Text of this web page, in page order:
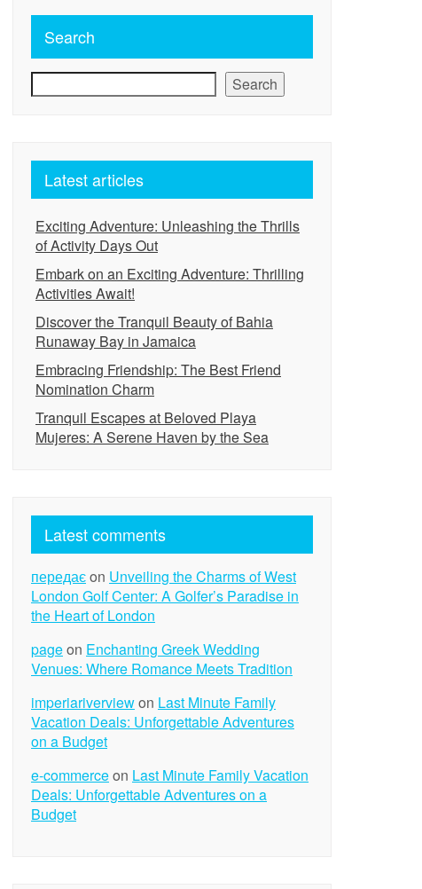
Search
Search
Latest articles
Exciting Adventure: Unleashing the Thrills
of Activity Days Out
Embark on an Exciting Adventure: Thrilling
Activities Await!
Discover the Tranquil Beauty of Bahia
Runaway Bay in Jamaica
Embracing Friendship: The Best Friend
Nomination Charm
Tranquil Escapes at Beloved Playa
Mujeres: A Serene Haven by the Sea
Latest comments
передаєon Unveiling the Charms of West
London Golf Center: A Golfer’s Paradise in
the Heart of London
pageon Enchanting Greek Wedding
Venues: Where Romance Meets Tradition
imperiariverviewon Last Minute Family
Vacation Deals: Unforgettable Adventures
on a Budget
e-commerceon Last Minute Family Vacation
Deals: Unforgettable Adventures on a
Budget